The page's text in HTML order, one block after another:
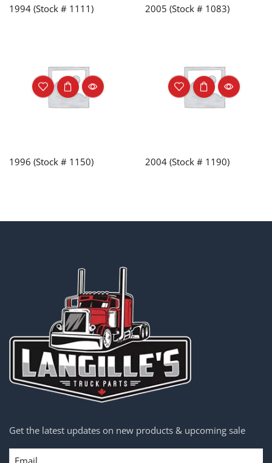
1994 (Stock # 1111) 2005 (Stock # 1083)
1996 (Stock # 1150) 2004 (Stock # 1190)
Get the latest updates on new products & upcoming sale
Email